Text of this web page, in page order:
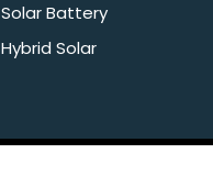
Solar Battery
Hybrid Solar